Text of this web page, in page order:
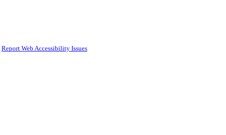
Report Web Accessibility Issues